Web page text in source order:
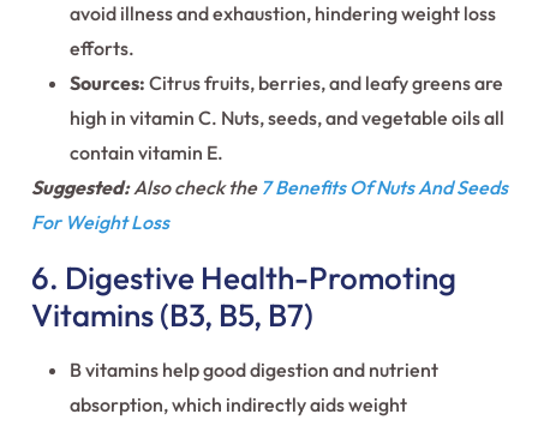
avoid illness and exhaustion, hindering weight loss
efforts.
Sources: Citrus fruits, berries, and leafy greens are
high in vitamin C. Nuts, seeds, and vegetable oils all
contain vitamin E.
Suggested:Also check the 7 Benefits Of Nuts And Seeds
For Weight Loss
6. Digestive Health-Promoting
Vitamins (B3, B5, B7)
B vitamins help good digestion and nutrient
absorption, which indirectly aids weight